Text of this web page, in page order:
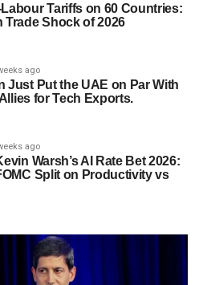
Tariffs on 60 Countries:
Trade Shock of 2026
ago
Just Put the UAE on Par With
for Tech Exports.
ago
Warsh’s AI Rate Bet 2026:
Split on Productivity vs